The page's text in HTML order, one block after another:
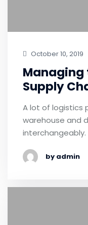
October 10, 2019
Managing
Supply
A lot of logistics
warehouse and
by admin